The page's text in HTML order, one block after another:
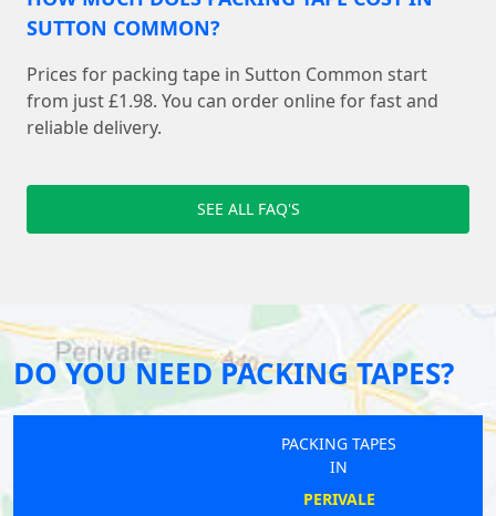
SUTTON COMMON?
Prices for packing tape in Sutton Common start
from just £1.98. You can order online for fast and
reliable delivery.
SEE ALL FAQ'S
DO YOU NEED PACKING TAPES?
PACKING TAPES